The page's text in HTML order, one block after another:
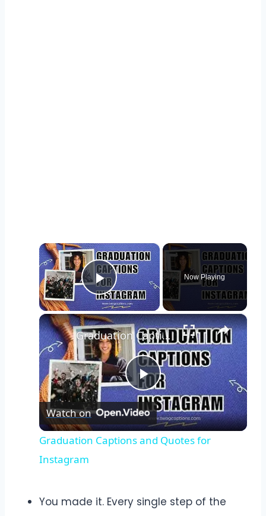
×
Play Video
Now Playing
×
Play
Video
Graduation Captions and Quotes for Instagram
Watch on
Graduation Captions and Quotes for
Instagram
You made it. Every single step of the